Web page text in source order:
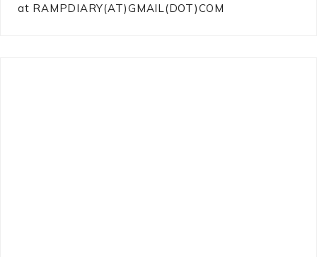
at RAMPDIARY(AT)GMAIL(DOT)COM